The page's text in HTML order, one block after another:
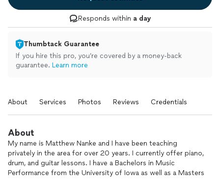
Responds within a day
Thumbtack Guarantee
If you hire this pro, you’re covered by a money-back
guarantee. Learn more
About Services Photos Reviews Credentials
About
My name is Matthew Nanke and I have been teaching
privately in the area for over 20 years. I currently offer piano,
drum, and guitar lessons. I have a Bachelors in Music
Performance from the University of Iowa as well as a Masters